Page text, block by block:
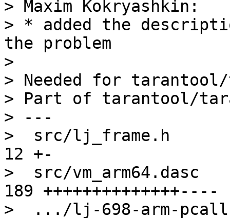
> Maxim Kokryashkin:
> * added the
the problem
>
> Needed for tarantool/
> Part of tarantool/
> ---
>  src/lj_frame.h
12 +-
>  src/
189 ++++++++++++++----
>  .../lj-698-arm-